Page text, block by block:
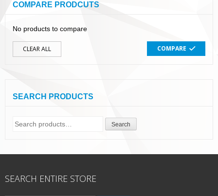
COMPARE PRODCUTS
No products to compare
CLEAR ALL COMPARE
SEARCH PRODUCTS
Search
Search
SEARCH ENTIRE STORE